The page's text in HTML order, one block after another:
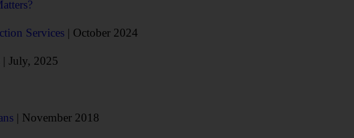
Services | October 2024
July, 2025
| November 2018